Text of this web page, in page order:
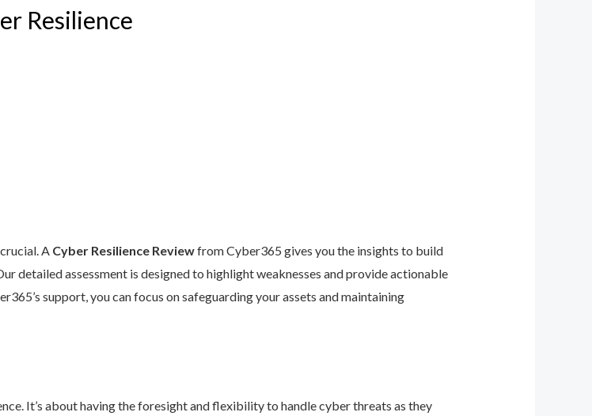
Resilience
A Cyber Resilience Reviewfrom Cyber365 gives you the insights to build
detailed assessment is designed to highlight weaknesses and provide actionable
support, you can focus on safeguarding your assets and maintaining
It’s about having the foresight and flexibility to handle cyber threats as they